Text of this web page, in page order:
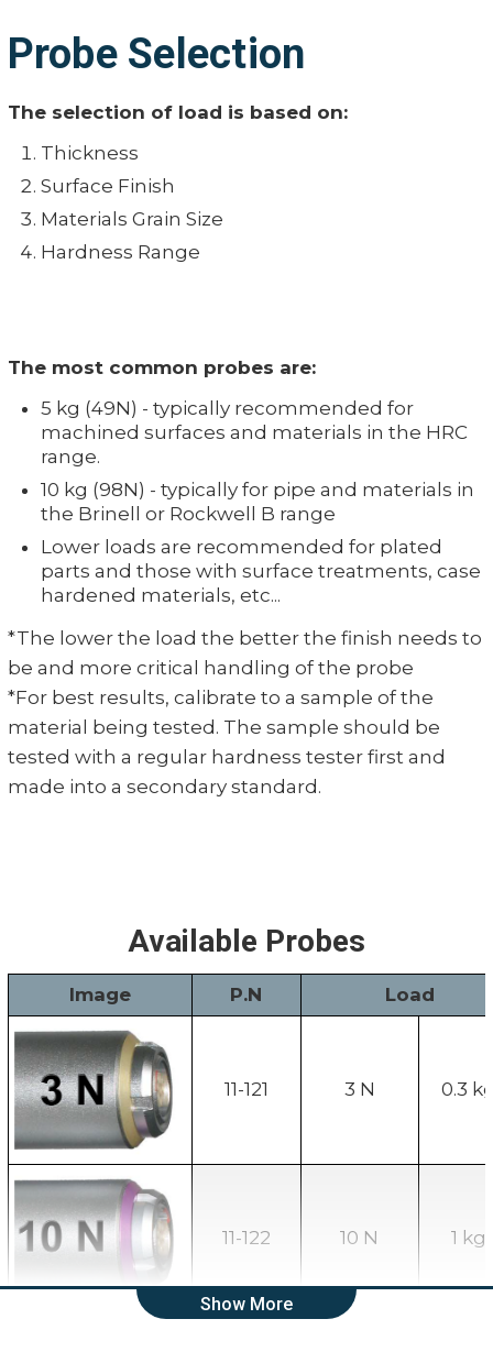
Probe Selection
The selection of load is based on:
Thickness
Surface Finish
Materials Grain Size
Hardness Range
The most common probes are:
5 kg (49N) - typically recommended for
machined surfaces and materials in the HRC
range.
10 kg (98N) - typically for pipe and materials in
the Brinell or Rockwell B range
Lower loads are recommended for plated
parts and those with surface treatments, case
hardened materials, etc...
*The lower the load the better the finish needs to
be and more critical handling of the probe
*For best results, calibrate to a sample of the
material being tested. The sample should be
tested with a regular hardness tester first and
made into a secondary standard.
Show More
Available Probes
Image P.N Load
11-121 3 N 0.3
11-122 10 N 1 kg